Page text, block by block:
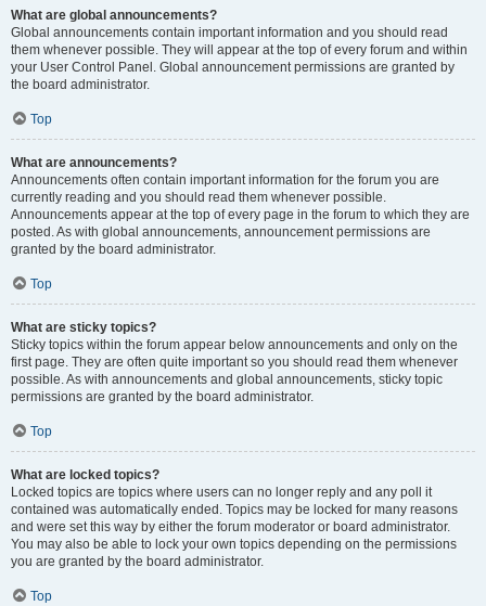
What are global announcements?
Global announcements contain important information and you should read
them whenever possible. They will appear at the top of every forum and within
your User Control Panel. Global announcement permissions are granted by
the board administrator.
Top
What are announcements?
Announcements often contain important information for the forum you are
currently reading and you should read them whenever possible.
Announcements appear at the top of every page in the forum to which they are
posted. As with global announcements, announcement permissions are
granted by the board administrator.
Top
What are sticky topics?
Sticky topics within the forum appear below announcements and only on the
first page. They are often quite important so you should read them whenever
possible. As with announcements and global announcements, sticky topic
permissions are granted by the board administrator.
Top
What are locked topics?
Locked topics are topics where users can no longer reply and any poll it
contained was automatically ended. Topics may be locked for many reasons
and were set this way by either the forum moderator or board administrator.
You may also be able to lock your own topics depending on the permissions
you are granted by the board administrator.
Top